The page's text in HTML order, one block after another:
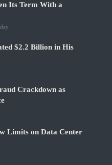
Its Term With a
$2.2 Billion in His
Crackdown as
Limits on Data Center